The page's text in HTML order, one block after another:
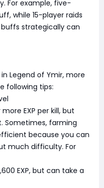
For example, five-
while 15-player raids
buffs strategically can
Legend of Ymir, more
following tips:
EXP per kill, but
Sometimes, farming
because you can
much difficulty. For
EXP, but can take a